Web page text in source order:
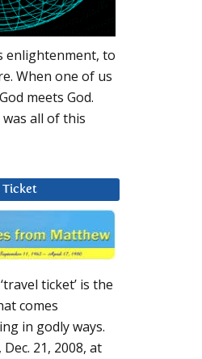
enlightenment, to
When one of us
meets God.
all of this
Ticket
ticket’ is the
comes
in godly ways.
21, 2008, at